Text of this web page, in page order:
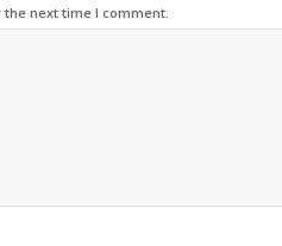
next time I comment.